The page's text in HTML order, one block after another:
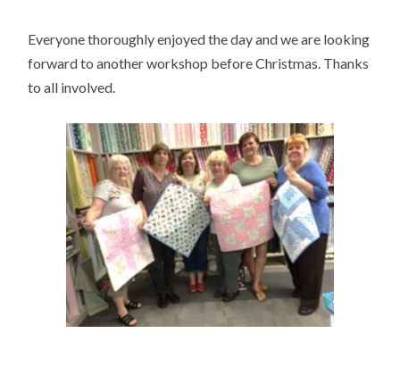
Everyone thoroughly enjoyed the day and we are looking
forward to another workshop before Christmas. Thanks
to all involved.